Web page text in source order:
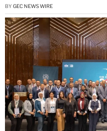
BY GEC NEWS WIRE